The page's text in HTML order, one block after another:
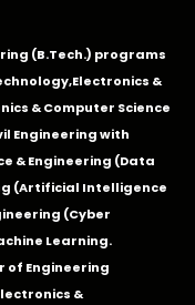
(B.Tech.) programs
,Electronics &
& Computer Science
Engineering with
& Engineering (Data
(Artificial Intelligence
(Cyber
Learning.
Engineering
&